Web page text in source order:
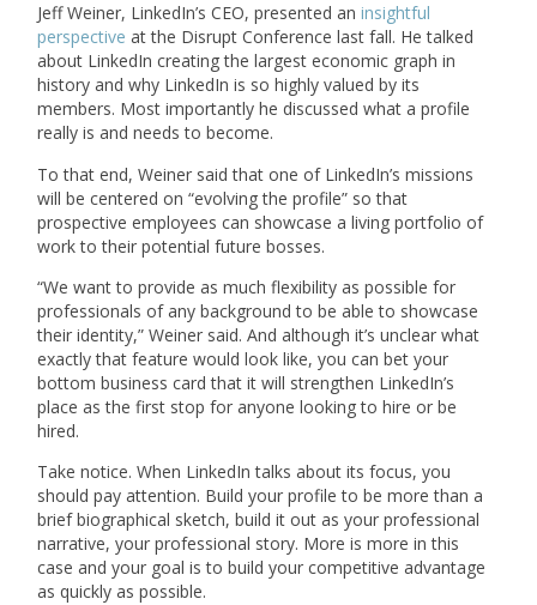
Jeff Weiner, LinkedIn’s CEO, presented aninsightful
perspective at the Disrupt Conference last fall. He talked
about LinkedIn creating the largest economic graph in
history and why LinkedIn is so highly valued by its
members. Most importantly he discussed what a profile
really is and needs to become.
To that end, Weiner said that one of LinkedIn’s missions
will be centered on “evolving the profile” so that
prospective employees can showcase a living portfolio of
work to their potential future bosses.
“We want to provide as much flexibility as possible for
professionals of any background to be able to showcase
their identity,” Weiner said. And although it’s unclear what
exactly that feature would look like, you can bet your
bottom business card that it will strengthen LinkedIn’s
place as the first stop for anyone looking to hire or be
hired.
Take notice. When LinkedIn talks about its focus, you
should pay attention. Build your profile to be more than a
brief biographical sketch, build it out as your professional
narrative, your professional story. More is more in this
case and your goal is to build your competitive advantage
as quickly as possible.